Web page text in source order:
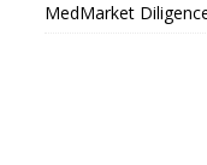
MedMarket